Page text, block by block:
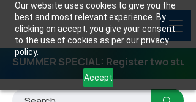
Our website uses cookies to give you the
best and most relevant experience. By
clicking on accept, you give your consent
to the use of cookies as per our privacy
policy.
Accept
SUMMER SPECIAL: Register two